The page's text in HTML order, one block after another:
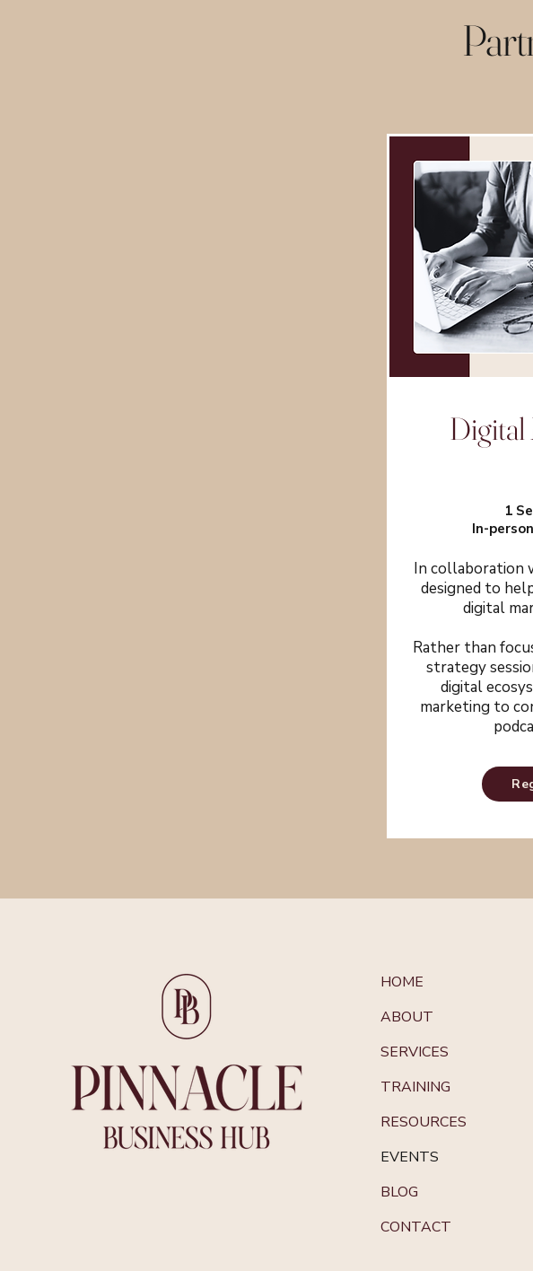
Digital
1
In-
In collaboration
designed to
digital
​Rather than
strategy
digital
marketing to
HOME
ABOUT
SERVICES
TRAINING
RESOURCES
EVENTS
BLOG
CONTACT